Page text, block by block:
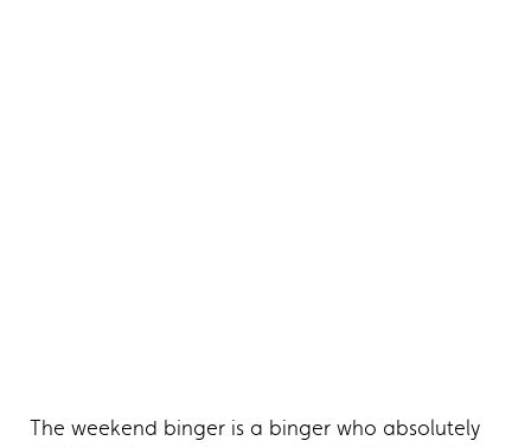
The weekend binger is a binger who absolutely